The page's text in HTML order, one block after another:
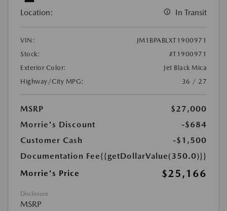
Location: In Transit
VIN:
JM1BPABLXT1900971
Stock:
#T1900971
Exterior Color:
Jet Black Mica
Highway/City MPG:
36 / 27
MSRP
$27,000
Morrie's Discount
-$684
Customer Cash
-$1,500
Documentation Fee{{getDollarValue(350.0)}}
Morrie's Price
$25,166
Disclosure
MSRP